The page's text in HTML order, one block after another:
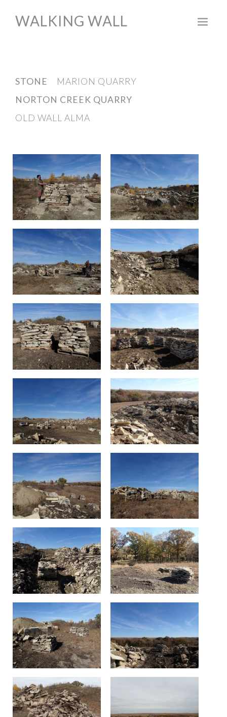
Skip
WALKING WALL
STONE
MARION QUARRY
NORTON CREEK QUARRY
OLD WALL ALMA